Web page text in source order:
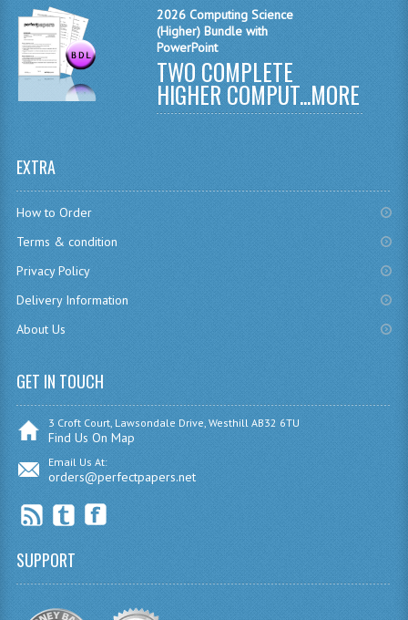
MODERN STUDIES
PHYSICS
2010-2011
GEOGRAPHY
2026 Computing Science
(Higher) Bundle with
PowerPoint
TWO COMPLETE
HIGHER COMPUT...MORE
EXTRA
How to Order
Terms & condition
Privacy Policy
Delivery Information
About Us
GET IN TOUCH
3 Croft Court, Lawsondale Drive, Westhill AB32 6TU
Find Us On Map
Email Us At:
orders@perfectpapers.net
SUPPORT